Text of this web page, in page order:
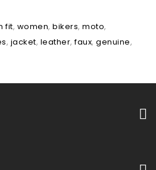
fit, women, bikers, moto,
, jacket, leather,faux, genuine,